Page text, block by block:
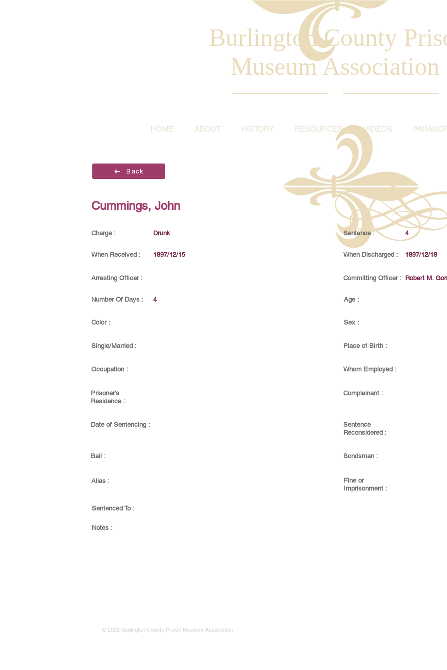
Burlington County
Museum Association
HOME ABOUT HISTORY RESOURCES VIDEOS
Back
Cummings, John
Charge : Drunk Sentence : 4
When Received : 1897/12/15 When Discharged : 1897/12/18
Arresting Officer : Committing Officer : Robert M.
Number Of Days : 4 Age :
Color : Sex :
Single/Married : Place of Birth :
Occupation : Whom Employed :
Prisoner's
Residence :
Complainant :
Date of Sentencing :
Sentence
Reconsidered :
Bail : Bondsman :
Alias :
Fine or
Imprisonment :
Sentenced To :
Notes :
© 2025 Burlington County Prison Museum Association.